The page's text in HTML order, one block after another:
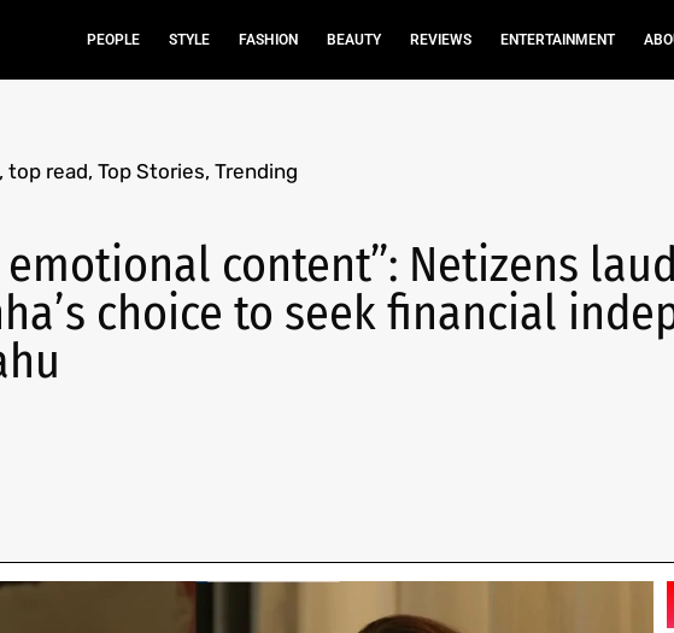
PEOPLE STYLE FASHION BEAUTY REVIEWS ENTERTAINMENT
, top read, Top Stories, Trending
content”: Netizens
choice to seek financial